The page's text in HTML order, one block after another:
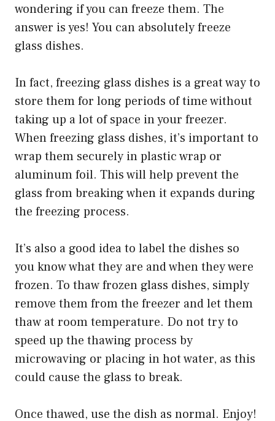
wondering if you can freeze them. The
answer is yes! You can absolutely freeze
glass dishes.
In fact, freezing glass dishes is a great way to
store them for long periods of time without
taking up a lot of space in your freezer.
When freezing glass dishes, it’s important to
wrap them securely in plastic wrap or
aluminum foil. This will help prevent the
glass from breaking when it expands during
the freezing process.
It’s also a good idea to label the dishes so
you know what they are and when they were
frozen. To thaw frozen glass dishes, simply
remove them from the freezer and let them
thaw at room temperature. Do not try to
speed up the thawing process by
microwaving or placing in hot water, as this
could cause the glass to break.
Once thawed, use the dish as normal. Enjoy!